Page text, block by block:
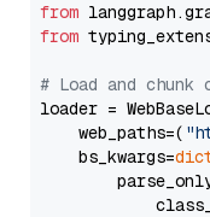
from
from
# Load and
loader =
    web_paths=(
    bs_kwargs=